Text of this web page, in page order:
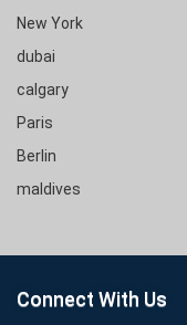
New York
dubai
calgary
Paris
Berlin
maldives
Connect With Us